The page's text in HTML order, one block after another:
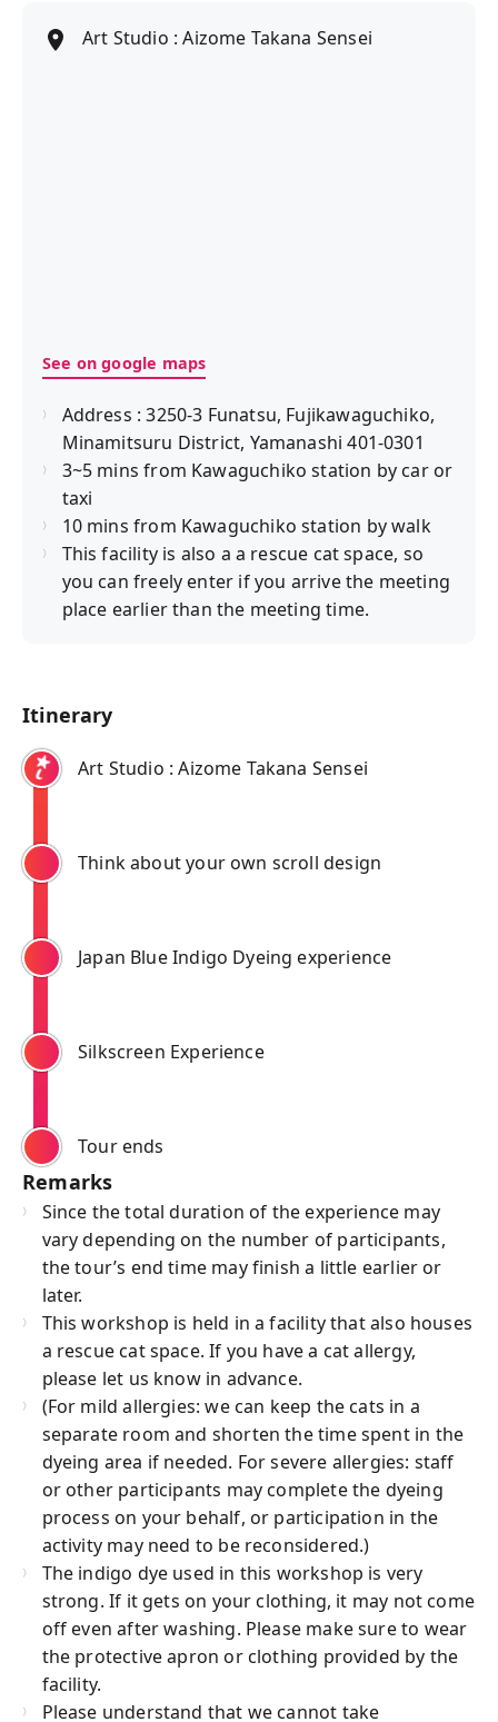
Art Studio : Aizome Takana Sensei
See on google maps
Address : 3250-3 Funatsu, Fujikawaguchiko,
Minamitsuru District, Yamanashi 401-0301
3~5 mins from Kawaguchiko station by car or
taxi
10 mins from Kawaguchiko station by walk
This facility is also a a rescue cat space, so
you can freely enter if you arrive the meeting
place earlier than the meeting time.
Itinerary
Art Studio : Aizome Takana Sensei
Think about your own scroll design
Japan Blue Indigo Dyeing experience
Silkscreen Experience
Tour ends
Remarks
Since the total duration of the experience may
vary depending on the number of participants,
the tour’s end time may finish a little earlier or
later.
This workshop is held in a facility that also houses
a rescue cat space. If you have a cat allergy,
please let us know in advance.
(For mild allergies: we can keep the cats in a
separate room and shorten the time spent in the
dyeing area if needed. For severe allergies: staff
or other participants may complete the dyeing
process on your behalf, or participation in the
activity may need to be reconsidered.)
The indigo dye used in this workshop is very
strong. If it gets on your clothing, it may not come
off even after washing. Please make sure to wear
the protective apron or clothing provided by the
facility.
Please understand that we cannot take